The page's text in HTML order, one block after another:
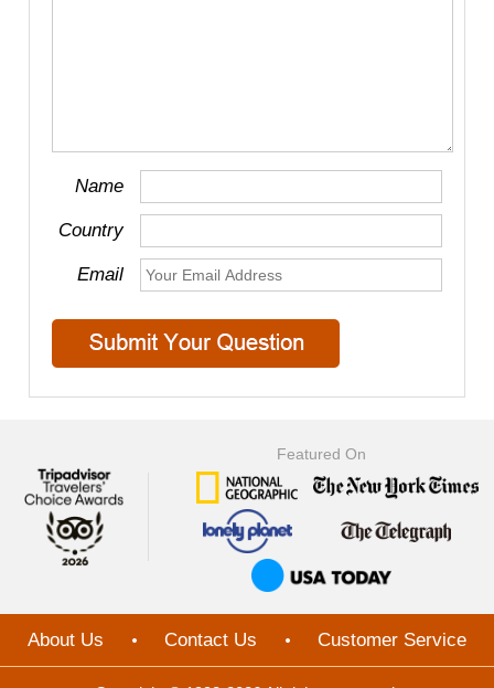
Name
Country
Email
Featured On
About Us Contact Us Customer Service